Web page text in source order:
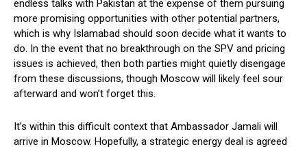
endless talks with Pakistan at the expense of them pursuing
more promising opportunities with other potential partners,
which is why Islamabad should soon decide what it wants to
do. In the event that no breakthrough on the SPV and pricing
issues is achieved, then both parties might quietly disengage
from these discussions, though Moscow will likely feel sour
afterward and won’t forget this.
It’s within this difficult context that Ambassador Jamali will
arrive in Moscow. Hopefully, a strategic energy deal is agreed